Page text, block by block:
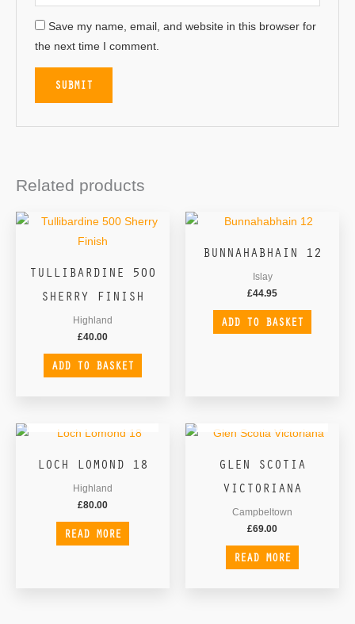
Save my name, email, and website in this browser for
the next time I comment.
Related products
TULLIBARDINE 500
SHERRY FINISH
Highland
£40.00
ADD TO BASKET
BUNNAHABHAIN 12
Islay
£44.95
ADD TO BASKET
LOCH LOMOND 18
Highland
£80.00
READ MORE
GLEN SCOTIA
VICTORIANA
Campbeltown
£69.00
READ MORE